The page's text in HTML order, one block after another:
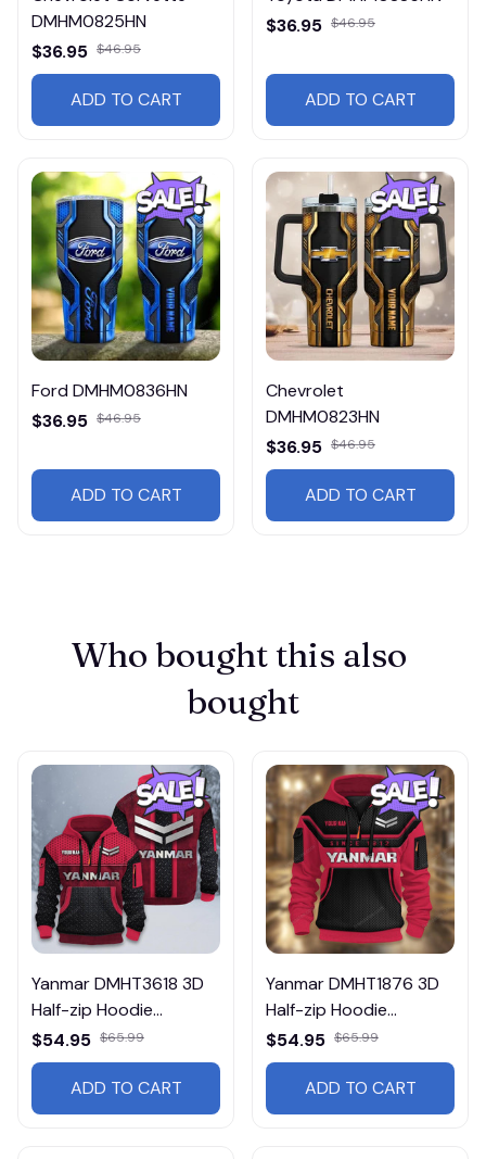
DMHM0825HN
$36.95 $46.95
ADD TO CART
$36.95 $46.95
ADD TO CART
Ford DMHM0836HN
$36.95 $46.95
ADD TO CART
Chevrolet
DMHM0823HN
$36.95 $46.95
ADD TO CART
Who bought this also
bought
Yanmar DMHT3618 3D
Half-zip Hoodie
Multicolor
$54.95 $65.99
ADD TO CART
Yanmar DMHT1876 3D
Half-zip Hoodie
Multicolor
$54.95 $65.99
ADD TO CART